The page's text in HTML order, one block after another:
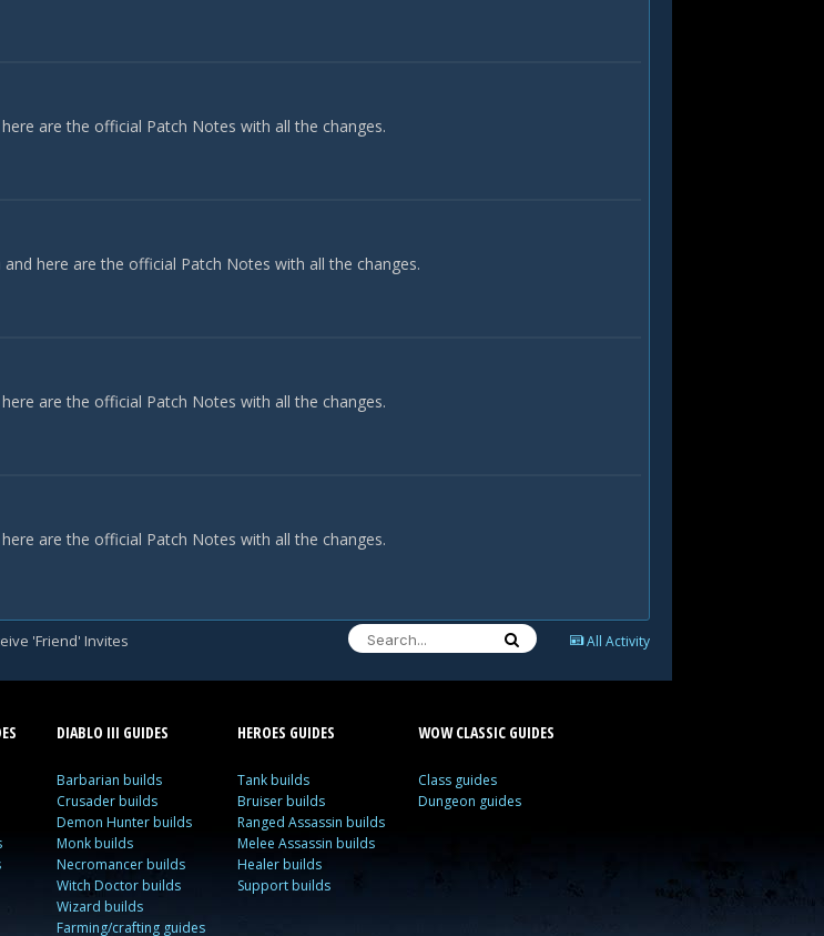
are the official Patch Notes with all the changes.
here are the official Patch Notes with all the changes.
are the official Patch Notes with all the changes.
are the official Patch Notes with all the changes.
All Activity
'Friend' Invites
DIABLO III GUIDES
Barbarian builds
Crusader builds
Demon Hunter builds
Monk builds
Necromancer builds
Witch Doctor builds
Wizard builds
Farming/crafting guides
HEROES GUIDES
Tank builds
Bruiser builds
Ranged Assassin builds
Melee Assassin builds
Healer builds
Support builds
WOW CLASSIC GUIDES
Class guides
Dungeon guides